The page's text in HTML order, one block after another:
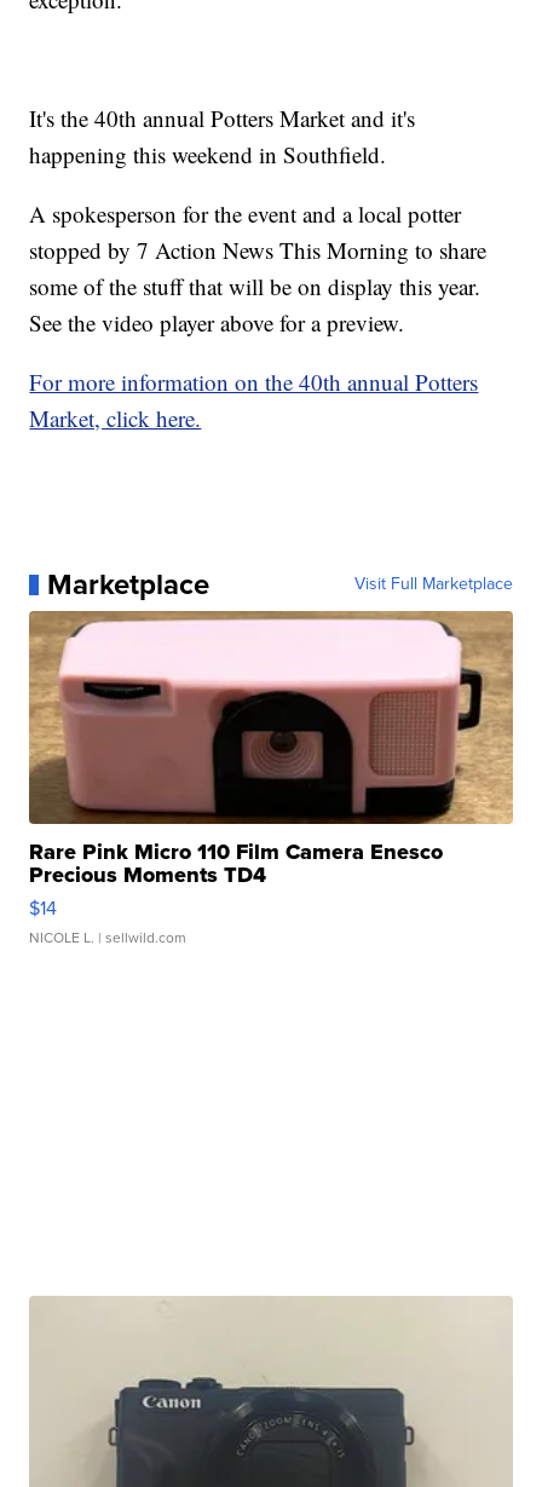
It's the 40th annual Potters Market and it's
happening this weekend in Southfield.
A spokesperson for the event and a local potter
stopped by 7 Action News This Morning to share
some of the stuff that will be on display this year.
See the video player above for a preview.
For more information on the 40th annual Potters
Market, click here.
Marketplace Visit Full Marketplace
Rare Pink Micro 110 Film Camera Enesco
Precious Moments TD4
$14
NICOLE L. | sellwild.com